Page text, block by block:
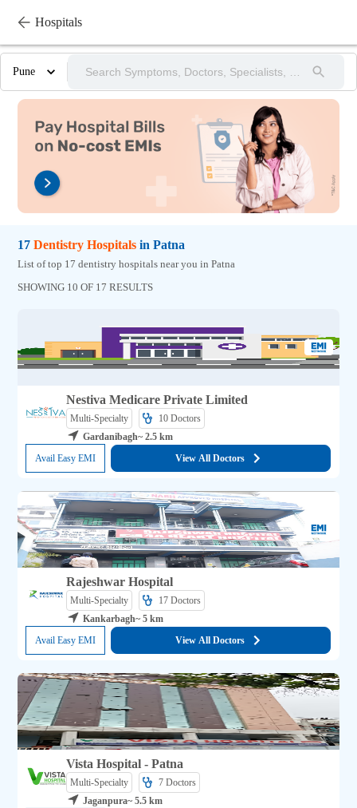
Hospitals
Pune
17 Dentistry Hospitals in Patna
List of top 17 dentistry hospitals near you in Patna
SHOWING 10 OF 17 RESULTS
Nestiva Medicare Private Limited
Multi-Specialty 10 Doctors
Gardanibagh~ 2.5 km
Avail Easy EMI
View All Doctors
Rajeshwar Hospital
Multi-Specialty 17 Doctors
Kankarbagh~ 5 km
Avail Easy EMI
View All Doctors
Vista Hospital - Patna
Multi-Specialty 7 Doctors
Jaganpura~ 5.5 km